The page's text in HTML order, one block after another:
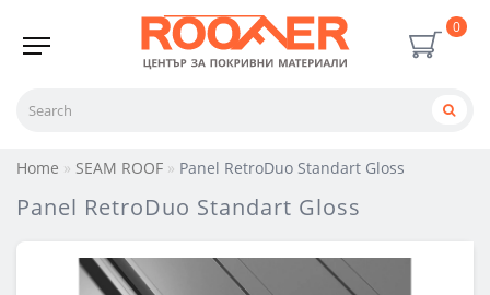
0
Home SEAM ROOF Panel RetroDuo Standart Gloss
Panel RetroDuo Standart Gloss